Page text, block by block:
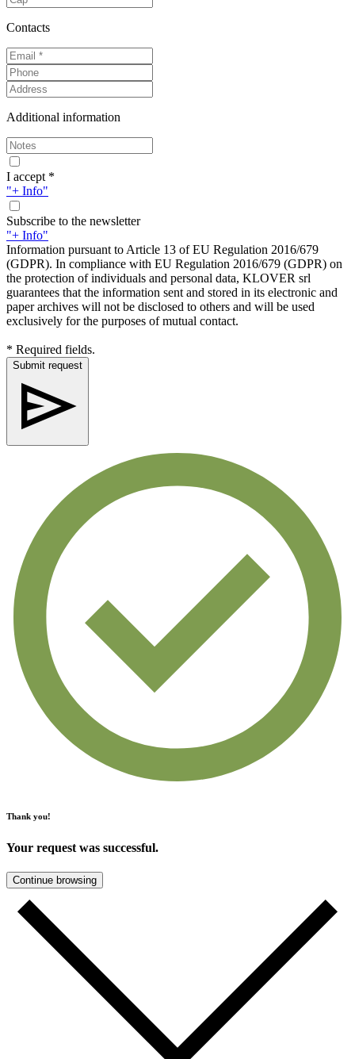
Contacts
Additional information
I accept *
"+ Info"
Subscribe to the newsletter
"+ Info"
Information pursuant to Article 13 of EU Regulation 2016/679
(GDPR). In compliance with EU Regulation 2016/679 (GDPR) on
the protection of individuals and personal data, KLOVER srl
guarantees that the information sent and stored in its electronic and
paper archives will not be disclosed to others and will be used
exclusively for the purposes of mutual contact.
* Required fields.
Submit request
Thank you!
Your request was successful.
Continue browsing